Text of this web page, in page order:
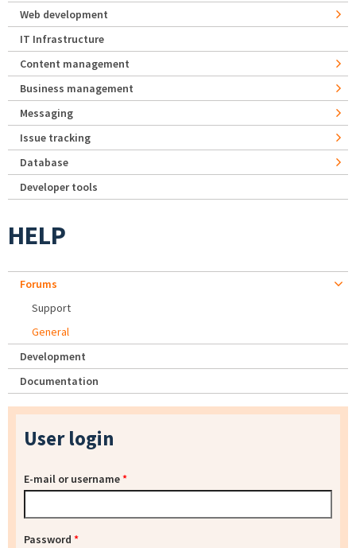
Web development
IT Infrastructure
Content management
Business management
Messaging
Issue tracking
Database
Developer tools
HELP
Forums
Support
General
Development
Documentation
User login
E-mail or username*
Password *